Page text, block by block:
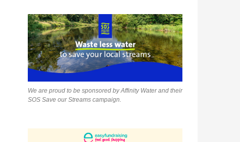
We are proud to be sponsored by Affinity Water and their
SOS Save our Streams campaign.